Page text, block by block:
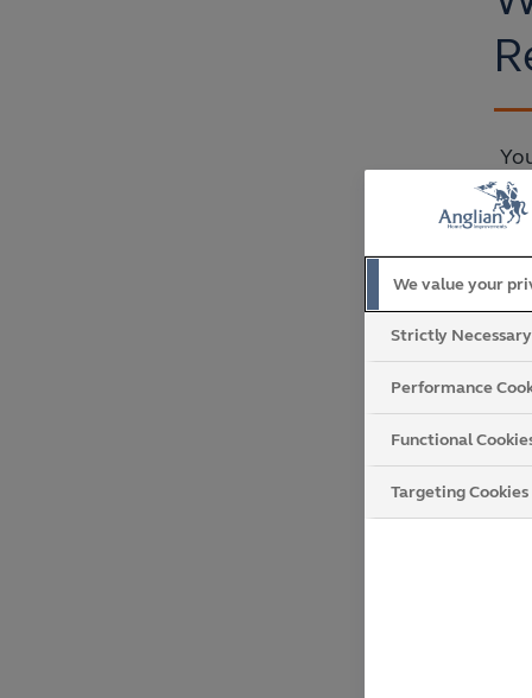
We value your
Strictly
Performance
Functional
Targeting Cookies